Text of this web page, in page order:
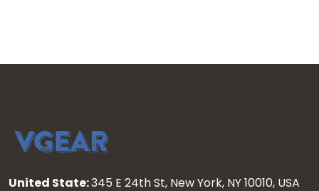
United State:345 E 24th St, New York, NY 10010, USA